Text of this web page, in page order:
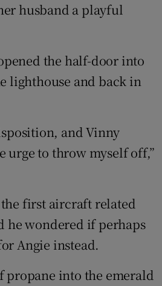
husband a playful
the half-door into
lighthouse and back in
and Vinny
urge to throw myself off,”
first aircraft related
he wondered if perhaps
Angie instead.
propane into the emerald